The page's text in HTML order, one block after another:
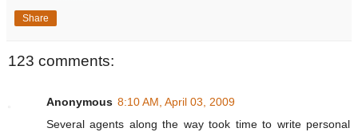
Share
123 comments:
Anonymous 8:10 AM, April 03, 2009
Several agents along the way took time to write personal